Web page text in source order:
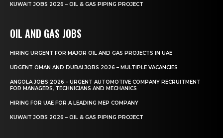
KUWAIT JOBS 2026 – OIL & GAS PIPING PROJECT
OIL AND GAS JOBS
HIRING URGENT FOR MAJOR OIL AND GAS PROJECTS IN UAE
URGENT OMAN AND DUBAI JOBS 2026 – MULTIPLE VACANCIES
ANGOLA JOBS 2026 – URGENT AUTOMOTIVE COMPANY RECRUITMENT
FOR MANAGERS, TECHNICIANS AND MECHANICS
HIRING FOR UAE FOR A LEADING MEP COMPANY
KUWAIT JOBS 2026 – OIL & GAS PIPING PROJECT